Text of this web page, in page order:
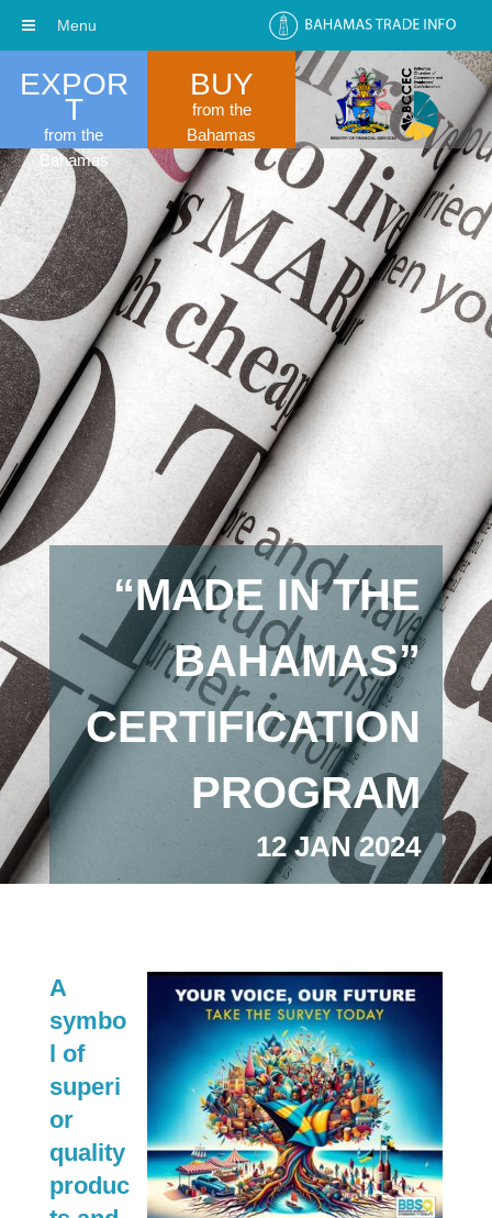
EXPOR
T
from the
Bahamas
BUY
from the
Bahamas
“MADE IN THE
BAHAMAS”
CERTIFICATION
PROGRAM
12 JAN 2024
A
symbo
l of
superi
or
quality
produc
Menu